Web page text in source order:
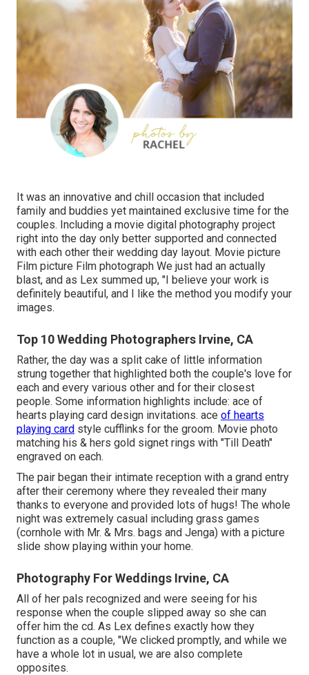
It was an innovative and chill occasion that included
family and buddies yet maintained exclusive time for the
couples. Including a movie digital photography project
right into the day only better supported and connected
with each other their wedding day layout. Movie picture
Film picture Film photograph We just had an actually
blast, and as Lex summed up, "I believe your work is
definitely beautiful, and I like the method you modify your
images.
Top 10 Wedding Photographers Irvine, CA
Rather, the day was a split cake of little information
strung together that highlighted both the couple's love for
each and every various other and for their closest
people. Some information highlights include: ace of
hearts playing card design invitations. ace of hearts
playing card style cufflinks for the groom. Movie photo
matching his & hers gold signet rings with "Till Death"
engraved on each.
The pair began their intimate reception with a grand entry
after their ceremony where they revealed their many
thanks to everyone and provided lots of hugs! The whole
night was extremely casual including grass games
(cornhole with Mr. & Mrs. bags and Jenga) with a picture
slide show playing within your home.
Photography For Weddings Irvine, CA
All of her pals recognized and were seeing for his
response when the couple slipped away so she can
offer him the cd. As Lex defines exactly how they
function as a couple, "We clicked promptly, and while we
have a whole lot in usual, we are also complete
opposites.